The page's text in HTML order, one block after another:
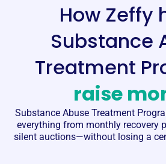
How Zeffy
Substance
Treatment
raise
Substance Abuse Treatment
everything from monthly recovery
silent auctions—without losing a